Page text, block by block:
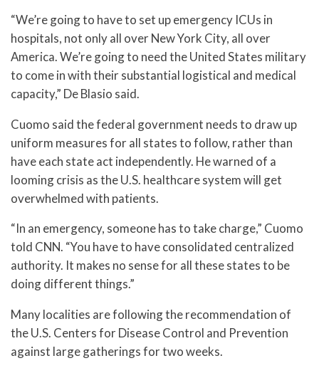
“We’re going to have to set up emergency ICUs in
hospitals, not only all over New York City, all over
America. We’re going to need the United States military
to come in with their substantial logistical and medical
capacity,” De Blasio said.
Cuomo said the federal government needs to draw up
uniform measures for all states to follow, rather than
have each state act independently. He warned of a
looming crisis as the U.S. healthcare system will get
overwhelmed with patients.
“In an emergency, someone has to take charge,” Cuomo
told CNN. “You have to have consolidated centralized
authority. It makes no sense for all these states to be
doing different things.”
Many localities are following the recommendation of
the U.S. Centers for Disease Control and Prevention
against large gatherings for two weeks.